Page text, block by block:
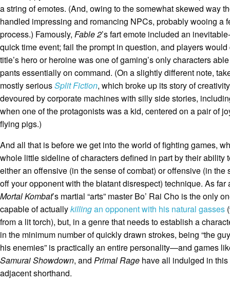
a string of emotes. (And, owing to the somewhat skewed way
handled impressing and romancing NPCs, probably wooing a
process.) Famously, Fable 2’s fart emote included an
quick time event; fail the prompt in question, and players
title’s hero or heroine was one of gaming’s only characters
pants essentially on command. (On a slightly different note,
mostly seriousSplit Fiction, which broke up its story of
devoured by corporate machines with silly side stories,
when one of the protagonists was a kid, centered on a pair of
flying pigs.)
And all that is before we get into the world of fighting games,
whole little sideline of characters defined in part by their ability
either an offensive (in the sense of combat) or offensive (in the
off your opponent with the blatant disrespect) technique. As far
Mortal Kombat’s martial “arts” master Bo’ Rai Cho is the only
capable of actuallykillingan opponent with his natural gasses
from a lit torch), but, in a genre that needs to establish a
in the minimum number of quickly drawn strokes, being “the
his enemies” is practically an entire personality—and games
Samurai Showdown, and Primal Rage have all indulged in
adjacent shorthand.